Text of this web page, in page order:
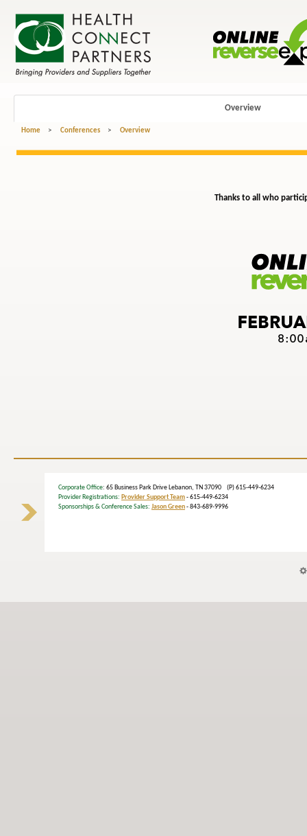
Overview
Home > Conferences > Overview
Thanks to all who
Corporate Office: 65 Business Park Drive Lebanon, TN 37090 (P) 615-449-6234
Provider Registrations: Provider Support Team- 615-449-6234
Sponsorships & Conference Sales: Jason Green- 843-689-9996